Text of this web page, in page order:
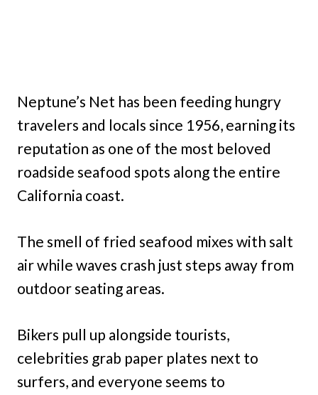
Neptune’s Net has been feeding hungry
travelers and locals since 1956, earning its
reputation as one of the most beloved
roadside seafood spots along the entire
California coast.
The smell of fried seafood mixes with salt
air while waves crash just steps away from
outdoor seating areas.
Bikers pull up alongside tourists,
celebrities grab paper plates next to
surfers, and everyone seems to